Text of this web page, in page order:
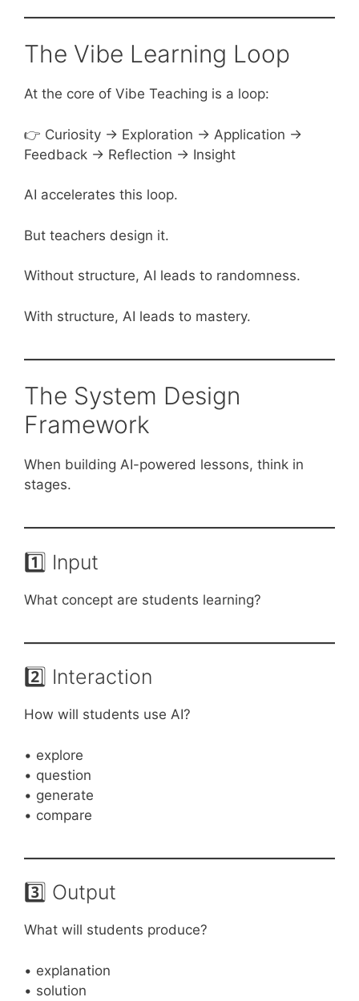
The Vibe Learning Loop
At the core of Vibe Teaching is a loop:
👉 Curiosity → Exploration → Application →
Feedback → Reflection → Insight
AI accelerates this loop.
But teachers design it.
Without structure, AI leads to randomness.
With structure, AI leads to mastery.
The System Design
Framework
When building AI-powered lessons, think in
stages.
1️⃣ Input
What concept are students learning?
2️⃣ Interaction
How will students use AI?
• explore
• question
• generate
• compare
3️⃣ Output
What will students produce?
• explanation
• solution